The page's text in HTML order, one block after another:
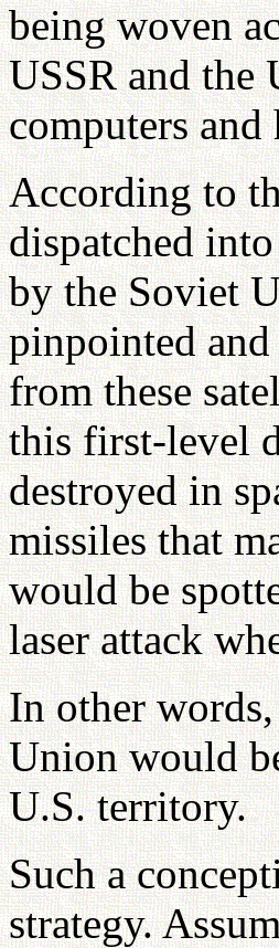
being woven
USSR and the
computers
According to
dispatched
by the Soviet
pinpointed
from these
this first-level
destroyed in
missiles that
would be
laser attack
In other
Union would
U.S. territory.
Such a
strategy.